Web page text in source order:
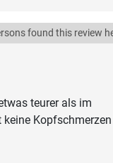
found this review
teurer als im